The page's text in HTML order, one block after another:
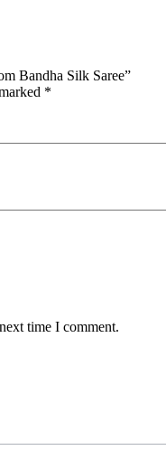
Bandha Silk Saree”
*
time I comment.